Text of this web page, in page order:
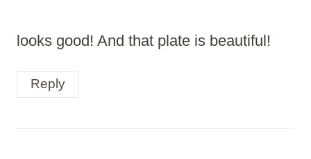
looks good! And that plate is beautiful!
Reply